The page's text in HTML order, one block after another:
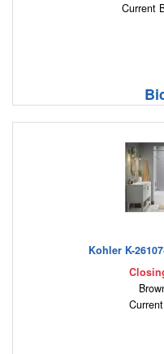
Current
Kohler K-